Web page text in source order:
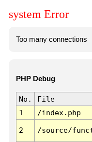
system Error
Too many connections
PHP Debug
No. File
1
/index.php
2 /source/